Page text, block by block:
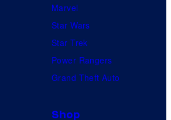
Marvel
Star Wars
Star Trek
Power Rangers
Grand Theft Auto
Shop